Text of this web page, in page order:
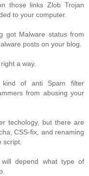
those links Zlob Trojan
to your computer.
got Malware status from
posts on your blog.
a way.
kind of anti Spam filter
from abusing your
techology, but there are
CSS-fix, and renaming
script.
depend what type of